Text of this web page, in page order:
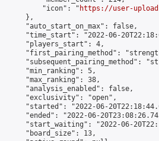
"icon": "
https://user-
},
"auto_start_on_max": false,
"time_start": "2022-06-
"players_start": 4,
"first_pairing_method":
"subsequent_pairing_method":
"min_ranking": 5,
"max_ranking": 38,
"analysis_enabled": false,
"exclusivity": "open",
"started": "2022-06-
"ended": "2022-06-
"start_waiting": "2022-06-
"board_size": 13,